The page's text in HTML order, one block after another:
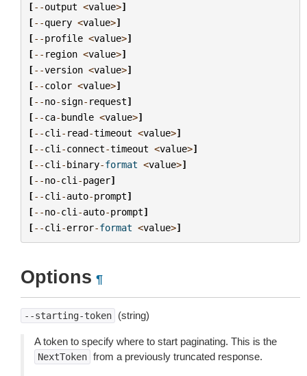
[--output <value>]
[--query <value>]
[--profile <value>]
[-- region <value>]
[--version <value>]
[--color <value>]
[--no-sign- request]
[--ca-bundle <value>]
[--cli - read-timeout <value>]
[--cli -connect-timeout <value>]
[--cli -binary-format <value>]
[--no-cli -pager]
[--cli -auto-prompt]
[--no-cli -auto-prompt]
[--cli -error-format <value>]
Options ¶
--starting-token (string)
A token to specify where to start paginating. This is the
NextToken from a previously truncated response.